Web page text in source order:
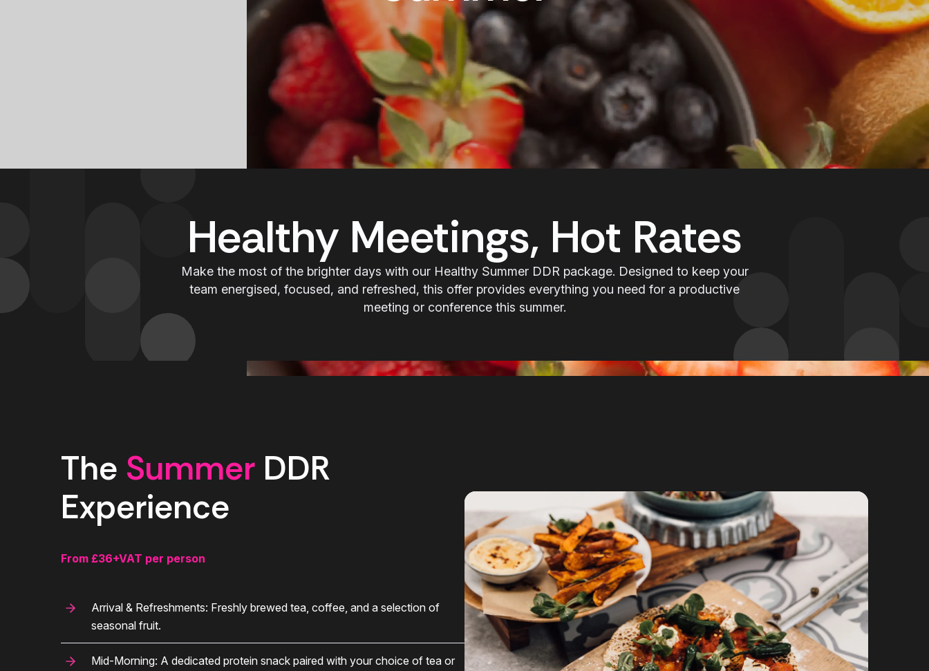
Healthy Meetings, Hot Rates
Make the most of the brighter days with our Healthy Summer DDR package. Designed to keep your
team energised, focused, and refreshed, this offer provides everything you need for a productive
meeting or conference this summer.
The Summer DDR
Experience
From £36+VAT per person
Arrival & Refreshments: Freshly brewed tea, coffee, and a selection of
seasonal fruit.
Mid-Morning: A dedicated protein snack paired with your choice of tea or